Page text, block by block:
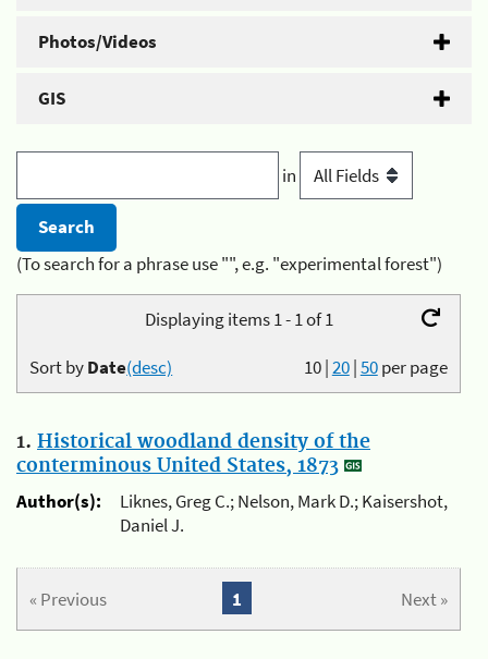
Photos/Videos
GIS
in
(To search for a phrase use "", e.g. "experimental forest")
Displaying items 1 - 1 of 1
10|20|50per page
Sort byDate(desc)
1. Historical woodland density of the
conterminous United States, 1873
Author(s):
Liknes, Greg C.; Nelson, Mark D.; Kaisershot,
Daniel J.
« Previous Next »
1